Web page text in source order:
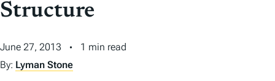
T
N
T
Structure
June 27, 2013
1 min read
By: Lyman Stone